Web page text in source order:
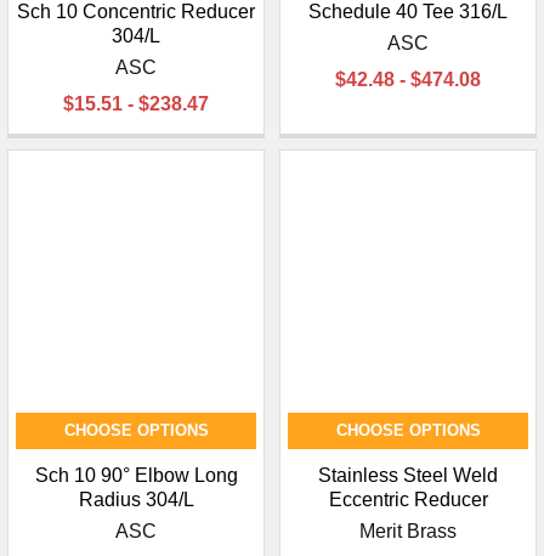
Sch 10 Concentric Reducer
304/L
ASC
$15.51 - $238.47
Schedule 40 Tee 316/L
ASC
$42.48 - $474.08
CHOOSE OPTIONS
Sch 10 90° Elbow Long
Radius 304/L
ASC
CHOOSE OPTIONS
Stainless Steel Weld
Eccentric Reducer
Merit Brass